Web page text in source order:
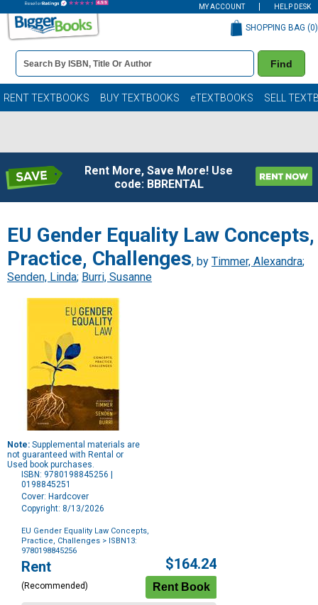
MY ACCOUNT HELP DESK
Book
Details
Search
Bar
Find
SHOPPING BAG (0)
RENT TEXTBOOKS BUY TEXTBOOKS eTEXTBOOKS SELL
Rent More, Save More! Use
code: BBRENTAL
EU Gender Equality Law Concepts,
Practice, Challenges, by Timmer, Alexandra;
Senden, Linda; Burri, Susanne
Note: Supplemental materials are
not guaranteed with Rental or
Used book purchases.
ISBN: 9780198845256 |
0198845251
Cover: Hardcover
Copyright: 8/13/2026
EU Gender Equality Law Concepts,
Practice, Challenges > ISBN13:
9780198845256
Purchase
Options
Rent
(Recommended)
$164.24